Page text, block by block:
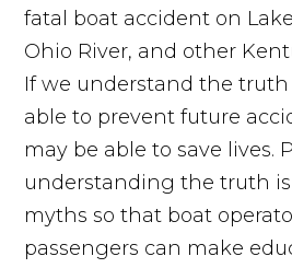
fatal boat accident on
Ohio River, and other
If we understand the
able to prevent future
may be able to save lives.
understanding the truth
myths so that boat
passengers can make